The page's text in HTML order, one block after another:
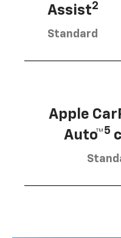
Assist2
Standard
Apple
Auto™5